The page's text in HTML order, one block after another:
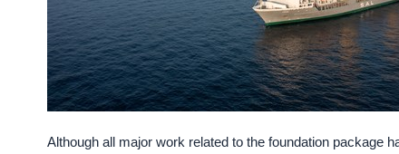
Although all major work related to the foundation package